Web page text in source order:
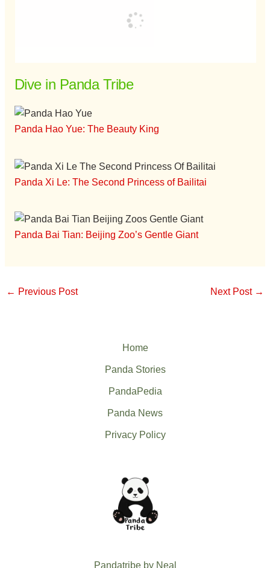
Dive in Panda Tribe
Panda Hao Yue: The Beauty King
Panda Xi Le: The Second Princess of Bailitai
Panda Bai Tian: Beijing Zoo’s Gentle Giant
← Previous Post Next Post →
Home
Panda Stories
PandaPedia
Panda News
Privacy Policy
Pandatribe by Neal